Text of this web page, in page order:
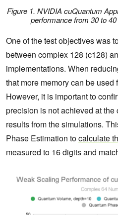
Figure 1. NVIDIA cuQuantum
performance from 30 to
One of the test objectives was
between complex 128 (c128)
implementations. When
that more memory can be used
However, it is important to
precision is not achieved at the
results from the simulations.
Phase Estimation tocalculate
measured to 16 digits and